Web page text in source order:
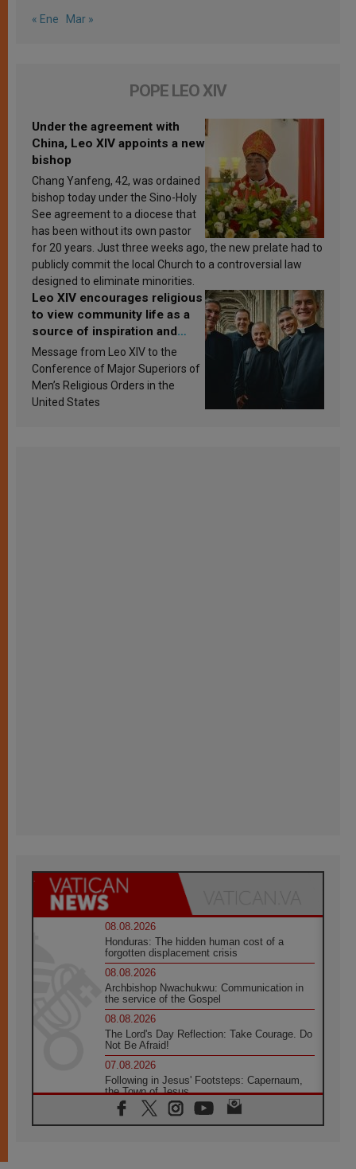
« Ene Mar »
POPE LEO XIV
Under the agreement with
China, Leo XIV appoints a new
bishop
Chang Yanfeng, 42, was ordained
bishop today under the Sino-Holy
See agreement to a diocese that
has been without its own pastor
for 20 years. Just three weeks ago, the new prelate had to
publicly commit the local Church to a controversial law
designed to eliminate minorities.
Leo XIV encourages religious
to view community life as a
source of inspiration and
sanctification
Message from Leo XIV to the
Conference of Major Superiors of
Men’s Religious Orders in the
United States
08.08.2026
Honduras: The hidden human cost of a
forgotten displacement crisis
08.08.2026
Archbishop Nwachukwu: Communication in
the service of the Gospel
08.08.2026
The Lord's Day Reflection: Take Courage. Do
Not Be Afraid!
07.08.2026
Following in Jesus' Footsteps: Capernaum,
the Town of Jesus
07.08.2026
Catholic universities offer art as a way of